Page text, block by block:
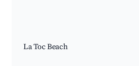
La Toc Beach